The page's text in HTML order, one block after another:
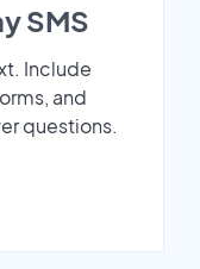
SMS
Include
and
questions.